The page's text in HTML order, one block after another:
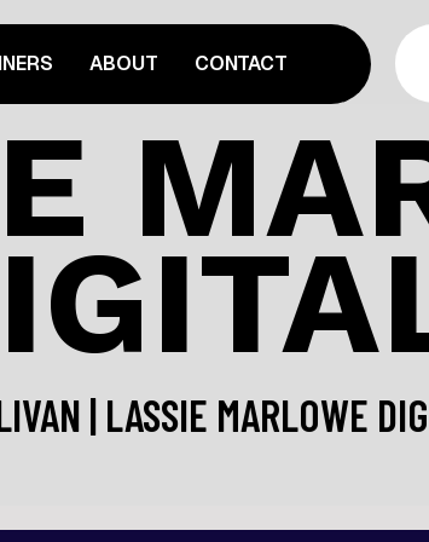
ABOUT CONTACT
| LASSIE MARLOWE